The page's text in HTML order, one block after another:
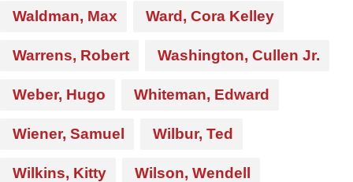
Waldman, Max Ward, Cora Kelley
Warrens, Robert Washington, Cullen Jr.
Weber, Hugo Whiteman, Edward
Wiener, Samuel Wilbur, Ted
Wilkins, Kitty Wilson, Wendell